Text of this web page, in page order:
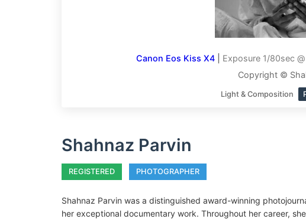
Canon Eos Kiss X4
Exposure 1/80sec
Copyright ©
Light & Composition
Shahnaz Parvin
REGISTERED PHOTOGRAPHER
Shahnaz Parvin was a distinguished award-winning
her exceptional documentary work. Throughout her career,